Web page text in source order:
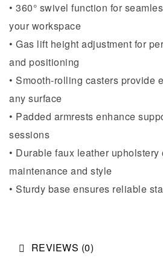
• 360° swivel function for
your workspace
• Gas lift height adjustment for
and positioning
• Smooth-rolling casters provide
any surface
• Padded armrests enhance
sessions
• Durable faux leather upholstery
maintenance and style
• Sturdy base ensures reliable
REVIEWS (0)